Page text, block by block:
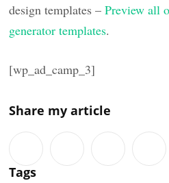
design templates –Preview all
generator templates.
[wp_ad_camp_3]
Share my article
Tags